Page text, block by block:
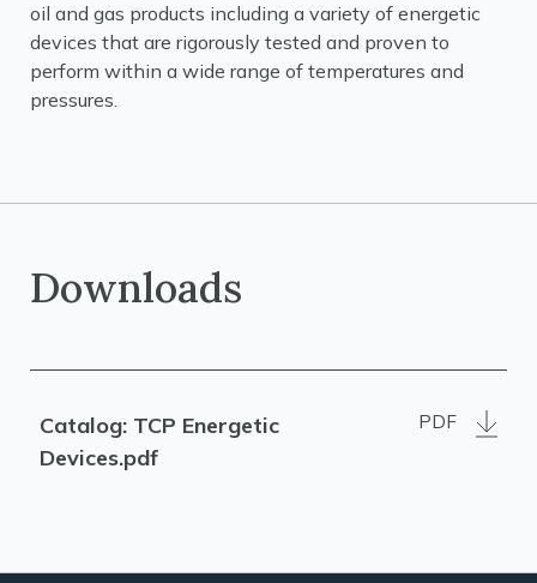
oil and gas products including a variety of energetic
devices that are rigorously tested and proven to
perform within a wide range of temperatures and
pressures.
Downloads
Catalog: TCP Energetic
Devices.pdf
PDF